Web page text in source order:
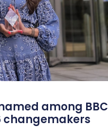
among BBC
changemakers